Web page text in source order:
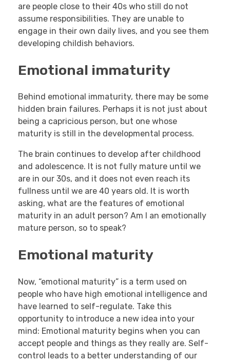
are people close to their 40s who still do not
assume responsibilities. They are unable to
engage in their own daily lives, and you see them
developing childish behaviors.
Emotional immaturity
Behind emotional immaturity, there may be some
hidden brain failures. Perhaps it is not just about
being a capricious person, but one whose
maturity is still in the developmental process.
The brain continues to develop after childhood
and adolescence. It is not fully mature until we
are in our 30s, and it does not even reach its
fullness until we are 40 years old. It is worth
asking, what are the features of emotional
maturity in an adult person? Am I an emotionally
mature person, so to speak?
Emotional maturity
Now, “emotional maturity” is a term used on
people who have high emotional intelligence and
have learned to self-regulate. Take this
opportunity to introduce a new idea into your
mind: Emotional maturity begins when you can
accept people and things as they really are. Self-
control leads to a better understanding of our